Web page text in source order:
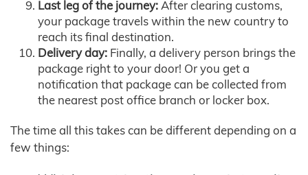
Last leg of the journey:After clearing customs,
your package travels within the new country to
reach its final destination.
Delivery day: Finally, a delivery person brings the
package right to your door! Or you get a
notification that package can be collected from
the nearest post office branch or locker box.
The time all this takes can be different depending on a
few things: